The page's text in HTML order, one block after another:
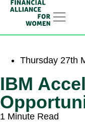
Thursday 27th
IBM
1 Minute Read